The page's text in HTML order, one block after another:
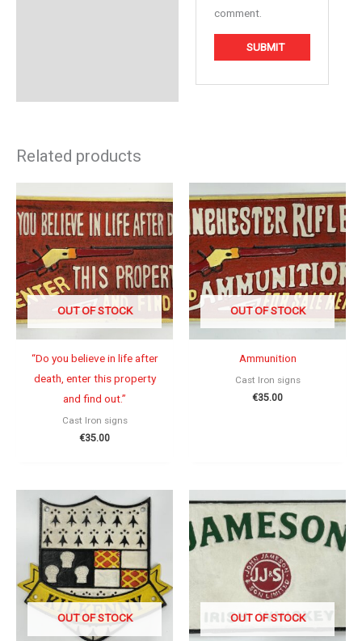
comment.
Related products
OUT OF STOCK
“Do you believe in life after
death, enter this property
and find out.”
Cast Iron signs
€35.00
OUT OF STOCK
Ammunition
Cast Iron signs
€35.00
OUT OF STOCK OUT OF STOCK